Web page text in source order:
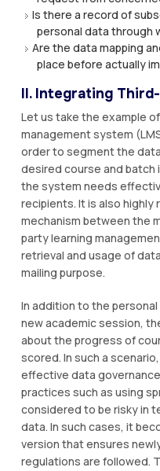
Is there a record of
personal data through
Are the data mapping
place before actually
II. Integrating
Let us take the example
management system
order to segment the
desired course and batch
the system needs
recipients. It is also
mechanism between the
party learning
retrieval and usage of
mailing purpose.
In addition to the
new academic session,
about the progress of
scored. In such a
effective data
practices such as using
considered to be risky in
data. In such cases, it
version that ensures
regulations are followed.